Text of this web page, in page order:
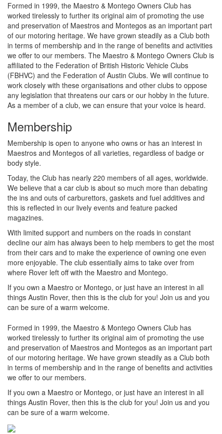
Formed in 1999, the Maestro & Montego Owners Club has
worked tirelessly to further its original aim of promoting the use
and preservation of Maestros and Montegos as an important part
of our motoring heritage. We have grown steadily as a Club both
in terms of membership and in the range of benefits and activities
we offer to our members. The Maestro & Montego Owners Club is
affiliated to the Federation of British Historic Vehicle Clubs
(FBHVC) and the Federation of Austin Clubs. We will continue to
work closely with these organisations and other clubs to oppose
any legislation that threatens our cars or our hobby in the future.
As a member of a club, we can ensure that your voice is heard.
Membership
Membership is open to anyone who owns or has an interest in
Maestros and Montegos of all varieties, regardless of badge or
body style.
Today, the Club has nearly 220 members of all ages, worldwide.
We believe that a car club is about so much more than debating
the ins and outs of carburettors, gaskets and fuel additives and
this is reflected in our lively events and feature packed
magazines.
With limited support and numbers on the roads in constant
decline our aim has always been to help members to get the most
from their cars and to make the experience of owning one even
more enjoyable. The club essentially aims to take over from
where Rover left off with the Maestro and Montego.
If you own a Maestro or Montego, or just have an interest in all
things Austin Rover, then this is the club for you! Join us and you
can be sure of a warm welcome.
Formed in 1999, the Maestro & Montego Owners Club has
worked tirelessly to further its original aim of promoting the use
and preservation of Maestros and Montegos as an important part
of our motoring heritage. We have grown steadily as a Club both
in terms of membership and in the range of benefits and activities
we offer to our members.
If you own a Maestro or Montego, or just have an interest in all
things Austin Rover, then this is the club for you! Join us and you
can be sure of a warm welcome.